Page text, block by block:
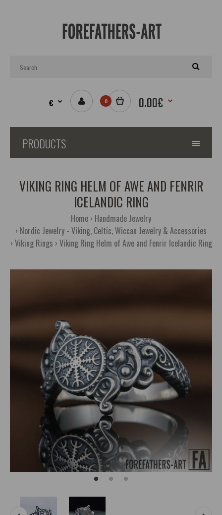
€ 0 0.00€
PRODUCTS
VIKING RING HELM OF AWE AND FENRIR
ICELANDIC RING
Home Handmade Jewelry
Nordic Jewelry - Viking, Celtic, Wiccan Jewelry & Accessories
Viking Rings Viking Ring Helm of Awe and Fenrir Icelandic Ring